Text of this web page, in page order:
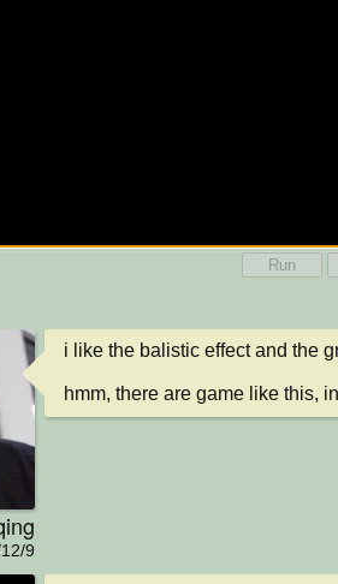
Run
9
i like the balistic effect and the
hmm, there are game like this,